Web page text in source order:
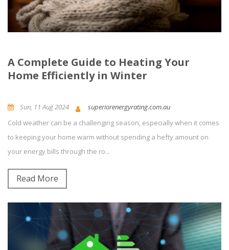
A Complete Guide to Heating Your
Home Efficiently in Winter
Sun, 11 Aug 2024 superiorenergyrating.com.au
0 Comment(s)
Cold weather can be a challenging season, especially when it comes
to keeping your home warm without spending a hefty amount on
your energy bills through the ro...
Read More